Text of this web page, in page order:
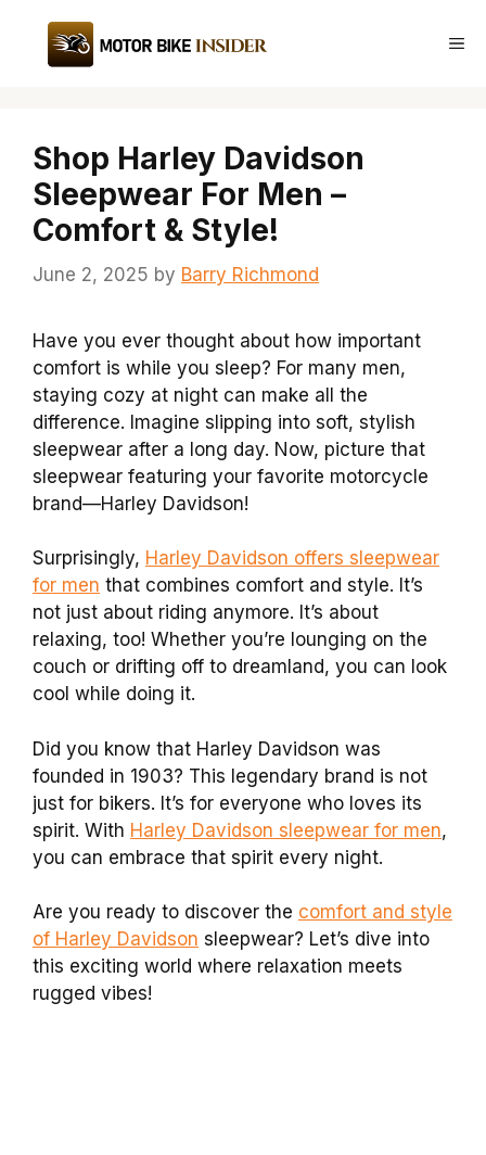
content
Shop Harley Davidson
Sleepwear For Men –
Comfort & Style!
June 2, 2025 by Barry Richmond
Have you ever thought about how important
comfort is while you sleep? For many men,
staying cozy at night can make all the
difference. Imagine slipping into soft, stylish
sleepwear after a long day. Now, picture that
sleepwear featuring your favorite motorcycle
brand—Harley Davidson!
Surprisingly, Harley Davidson offers sleepwear
for men that combines comfort and style. It’s
not just about riding anymore. It’s about
relaxing, too! Whether you’re lounging on the
couch or drifting off to dreamland, you can look
cool while doing it.
Did you know that Harley Davidson was
founded in 1903? This legendary brand is not
just for bikers. It’s for everyone who loves its
spirit. With Harley Davidson sleepwear for men,
you can embrace that spirit every night.
Are you ready to discover the comfort and style
of Harley Davidson sleepwear? Let’s dive into
this exciting world where relaxation meets
rugged vibes!